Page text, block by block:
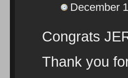
December
Congrats
Thank you